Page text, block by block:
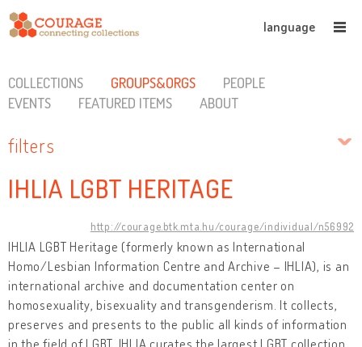
language
COLLECTIONS GROUPS&ORGS
PEOPLE
EVENTS
FEATURED ITEMS ABOUT
filters
IHLIA LGBT HERITAGE
http://courage.btk.mta.hu/courage/individual/n56992
IHLIA LGBT Heritage (formerly known as International
Homo/Lesbian Information Centre and Archive – IHLIA), is an
international archive and documentation center on
homosexuality, bisexuality and transgenderism. It collects,
preserves and presents to the public all kinds of information
in the field of LGBT. IHLIA curates the largest LGBT collection